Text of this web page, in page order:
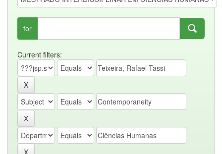
for
Current filters: